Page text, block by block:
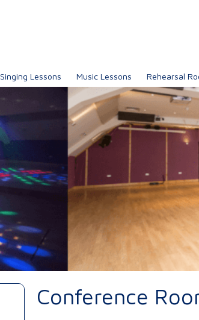
Singing Lessons Music Lessons Rehearsal
Conference